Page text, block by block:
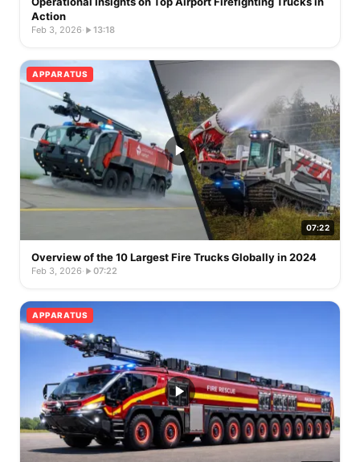
Action
Feb 3, 2026· 13:18
APPARATUS
07:22
Overview of the 10 Largest Fire Trucks Globally in 2024
Feb 3, 2026· 07:22
APPARATUS